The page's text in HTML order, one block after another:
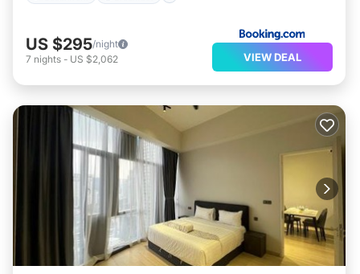
US $295/night
7 nights - US $2,062 VIEW DEAL